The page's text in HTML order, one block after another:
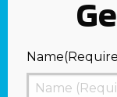
Name